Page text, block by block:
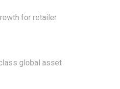
for retailer
global asset